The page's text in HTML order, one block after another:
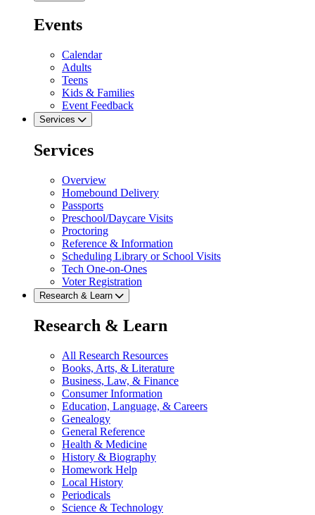
Events
Calendar
Adults
Teens
Kids & Families
Event Feedback
Services
Services
Overview
Homebound Delivery
Passports
Preschool/Daycare Visits
Proctoring
Reference & Information
Scheduling Library or School Visits
Tech One-on-Ones
Voter Registration
Research & Learn
Research & Learn
All Research Resources
Books, Arts, & Literature
Business, Law, & Finance
Consumer Information
Education, Language, & Careers
Genealogy
General Reference
Health & Medicine
History & Biography
Homework Help
Local History
Periodicals
Science & Technology